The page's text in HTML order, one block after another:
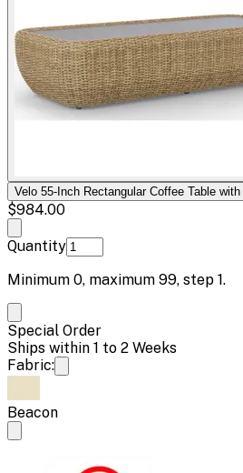
Velo 55-Inch Rectangular Coffee Table
$984.00
Quantity
Minimum 0, maximum 99, step 1.
Special Order
Ships within 1 to 2 Weeks
Fabric:
Beacon